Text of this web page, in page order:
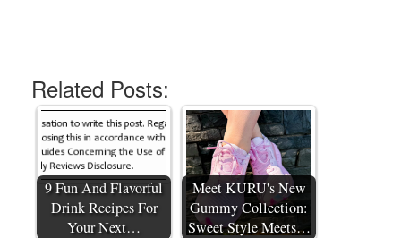
Related Posts:
9 Fun And Flavorful
Drink Recipes For
Your Next…
Meet KURU's New
Gummy Collection:
Sweet Style Meets…